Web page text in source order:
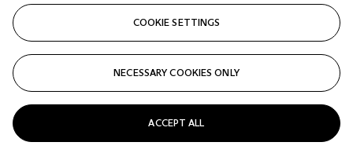
COOKIE SETTINGS
NECESSARY COOKIES ONLY
ACCEPT ALL